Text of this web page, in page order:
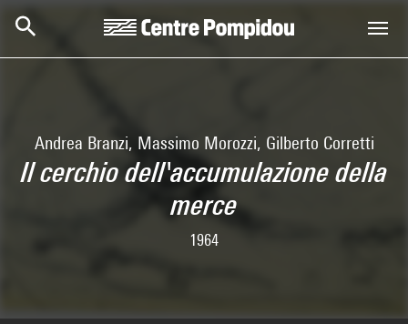
Andrea Branzi, Massimo Morozzi, Gilberto Corretti
Il cerchio dell'accumulazione della
merce
1964